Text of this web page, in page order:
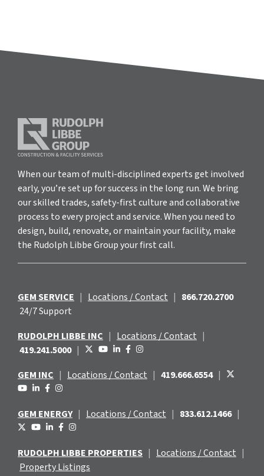
When our team of multi-disciplined experts get involved
early, you’re set up for success in the long run. We bring
our skilled trades, safety-first culture and collaborative
process to every project and service. When you need to
design, build, renovate, or maintain your facility, make
the Rudolph Libbe Group your first call.
GEM SERVICE | Locations / Contact | 866.720.2700
24/7 Support
RUDOLPH LIBBE INC | Locations / Contact |
419.241.5000 |
GEM INC | Locations / Contact | 419.666.6554 |
GEM ENERGY | Locations / Contact | 833.612.1466 |
RUDOLPH LIBBE PROPERTIES | Locations / Contact |
Property Listings